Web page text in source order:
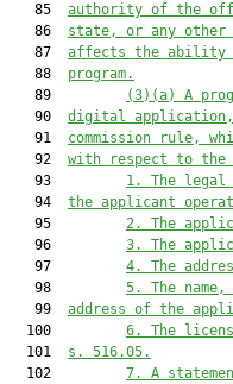
   85
authority of the
   86
state, or any other
   87
affects the ability
   88
program.
   89
(3)(a)
A
   90
digital application,
   91
commission rule,
   92
with respect to the
   93
1.
The legal
   94
the applicant
   95
2.
The
   96
3.
The
   97
4.
The
   98
5.
The
   99
address of the
  100
6.
The
  101
s. 516.05.
  102
7.
A